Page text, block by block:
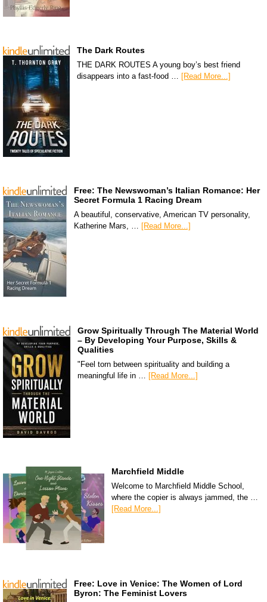
The Dark Routes
THE DARK ROUTES A young boy’s best friend
disappears into a fast-food … [Read More...]
Free: The Newswoman’s Italian Romance: Her
Secret Formula 1 Racing Dream
A beautiful, conservative, American TV personality,
Katherine Mars, … [Read More...]
Grow Spiritually Through The Material World
– By Developing Your Purpose, Skills &
Qualities
"Feel torn between spirituality and building a
meaningful life in … [Read More...]
Marchfield Middle
Welcome to Marchfield Middle School,
where the copier is always jammed, the …
[Read More...]
Free: Love in Venice: The Women of Lord
Byron: The Feminist Lovers